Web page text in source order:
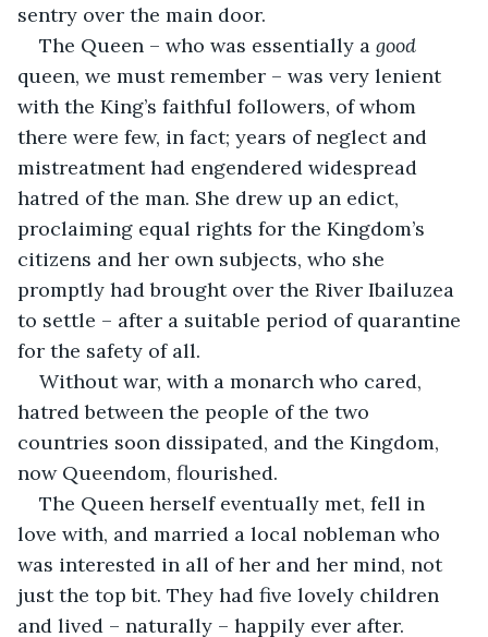
sentry over the main door.
The Queen – who was essentially a good
queen, we must remember – was very lenient
with the King’s faithful followers, of whom
there were few, in fact; years of neglect and
mistreatment had engendered widespread
hatred of the man. She drew up an edict,
proclaiming equal rights for the Kingdom’s
citizens and her own subjects, who she
promptly had brought over the River Ibailuzea
to settle – after a suitable period of quarantine
for the safety of all.
Without war, with a monarch who cared,
hatred between the people of the two
countries soon dissipated, and the Kingdom,
now Queendom, flourished.
The Queen herself eventually met, fell in
love with, and married a local nobleman who
was interested in all of her and her mind, not
just the top bit. They had five lovely children
and lived – naturally – happily ever after.